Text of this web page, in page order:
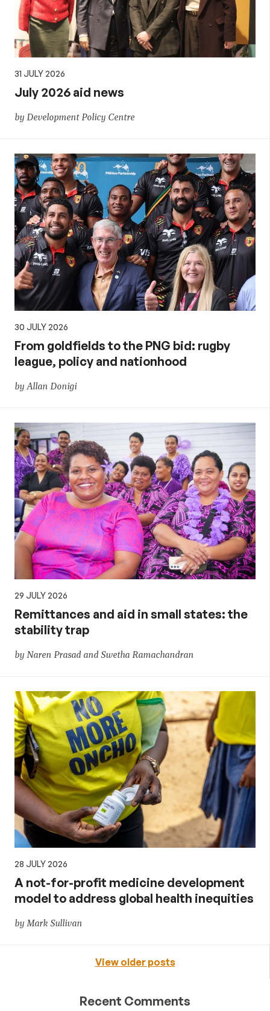
31 JULY 2026
July 2026 aid news
by Development Policy Centre
30 JULY 2026
From goldfields to the PNG bid: rugby
league, policy and nationhood
by Allan Donigi
29 JULY 2026
Remittances and aid in small states: the
stability trap
by Naren Prasad and Swetha Ramachandran
28 JULY 2026
A not-for-profit medicine development
model to address global health inequities
by Mark Sullivan
View older posts
Recent Comments